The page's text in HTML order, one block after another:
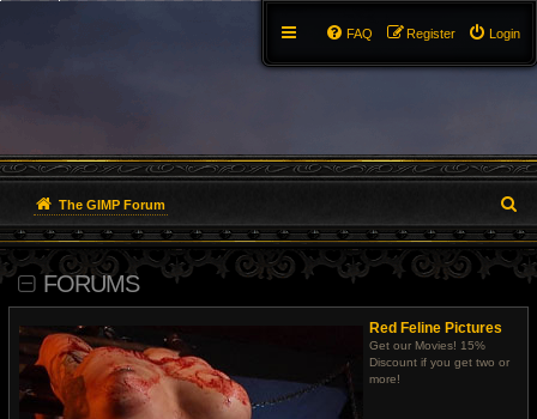
Login
Register
FAQ
The GIMP Forum
e
a
FORUMS
Red Feline Pictures
Get our Movies! 15%
Discount if you get two or
more!